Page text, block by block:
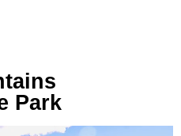
Park